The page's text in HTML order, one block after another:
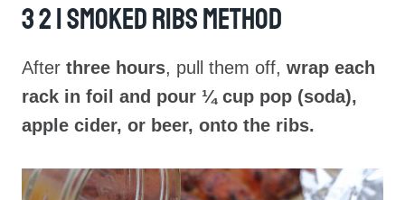
3 2 1 Smoked Ribs Method
After three hours, pull them off, wrap each
rack in foil and pour ¼ cup pop (soda),
apple cider, or beer, onto the ribs.